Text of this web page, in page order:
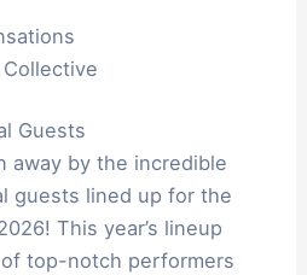
Guests
away by the incredible
guests lined up for the
This year’s lineup
top-notch performers